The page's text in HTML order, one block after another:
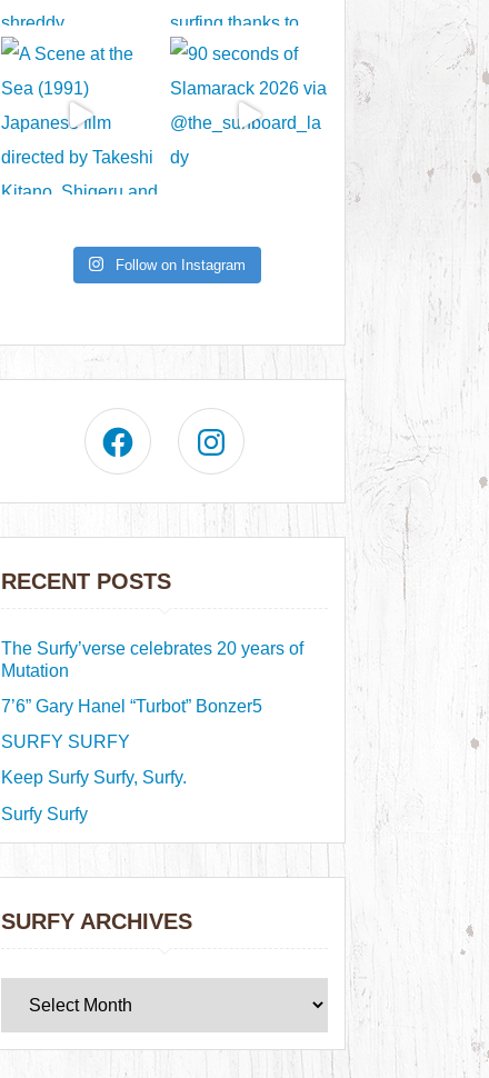
Follow on Instagram
RECENT POSTS
The Surfy’verse celebrates 20 years of
Mutation
7’6” Gary Hanel “Turbot” Bonzer5
SURFY SURFY
Keep Surfy Surfy, Surfy.
Surfy Surfy
SURFY ARCHIVES